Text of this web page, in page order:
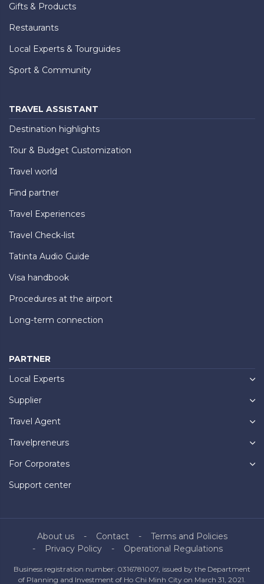
Gifts & Products
Restaurants
Local Experts & Tourguides
Sport & Community
TRAVEL ASSISTANT
Destination highlights
Tour & Budget Customization
Travel world
Find partner
Travel Experiences
Travel Check-list
Tatinta Audio Guide
Visa handbook
Procedures at the airport
Long-term connection
PARTNER
Local Experts
Supplier
Travel Agent
Travelpreneurs
For Corporates
Support center
About us Contact
Terms and Policies
Privacy Policy
Operational Regulations
Business registration number: 0316781007, issued by the Department
of Planning and Investment of Ho Chi Minh City on March 31, 2021.